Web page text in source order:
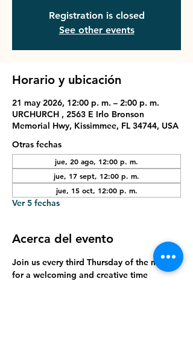
Registration is closed
See other events
Horario y ubicación
21 may 2026, 12:00 p. m. – 2:00 p. m.
URCHURCH , 2563 E Irlo Bronson
Memorial Hwy, Kissimmee, FL 34744, USA
Otras fechas
jue, 20 ago, 12:00 p. m.
jue, 17 sept, 12:00 p. m.
jue, 15 oct, 12:00 p. m.
Ver 5 fechas
Acerca del evento
Join us every third Thursday of the month
for a welcoming and creative time